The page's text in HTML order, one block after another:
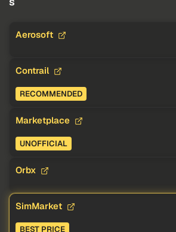
Aerosoft
Contrail
RECOMMENDED
Marketplace
UNOFFICIAL
Orbx
SimMarket
BEST PRICE